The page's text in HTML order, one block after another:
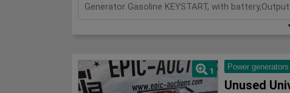
1 Power generators
Unused